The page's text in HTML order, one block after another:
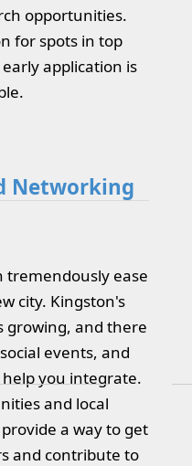
opportunities.
for spots in top
application is
Networking
tremendously ease
city. Kingston's
growing, and there
events, and
you integrate.
and local
a way to get
and contribute to